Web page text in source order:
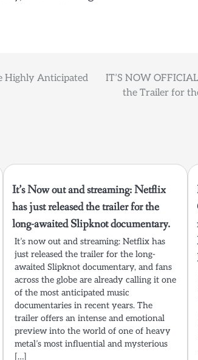
Highly Anticipated
IT’S NOW
the Trailer for
It’s Now out and streaming: Netflix
has just released the trailer for the
long-awaited Slipknot documentary.
It’s now out and streaming: Netflix has
just released the trailer for the long-
awaited Slipknot documentary, and fans
across the globe are already calling it one
of the most anticipated music
documentaries in recent years. The
trailer offers an intense and emotional
preview into the world of one of heavy
metal’s most influential and mysterious
[…]